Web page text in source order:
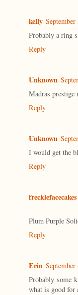
kelly
Probably a ring
Reply
Unknown
Madras prestige
Reply
Unknown
I would get the
Reply
frecklefacecakes
Plum Purple
Reply
Erin
Probably some
what is good for